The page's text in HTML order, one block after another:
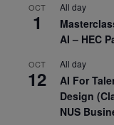
OCT
1
All day
AI – HEC
OCT
12
All day
AI For
Design
NUS